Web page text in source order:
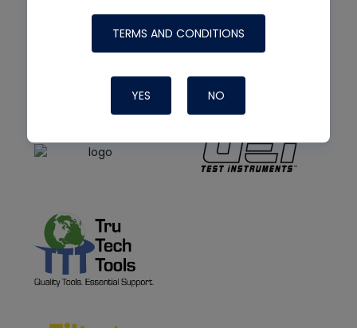
TERMS AND CONDITIONS
YES NO